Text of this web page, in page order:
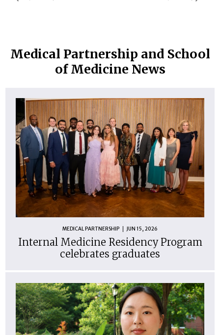
Medical Partnership and School
of Medicine News
MEDICAL PARTNERSHIP JUN 15, 2026
Internal Medicine Residency Program
celebrates graduates